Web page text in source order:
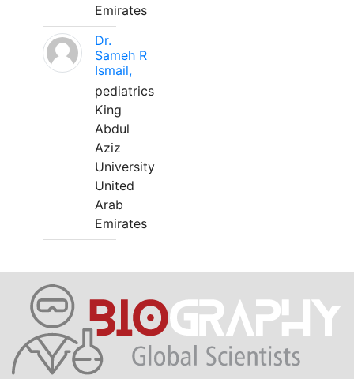
Emirates
Dr.
Sameh R
Ismail,
pediatrics
King
Abdul
Aziz
University
United
Arab
Emirates